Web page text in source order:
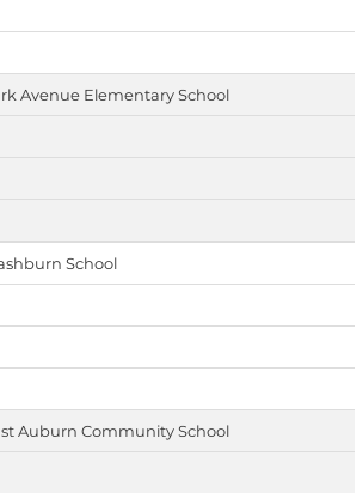
Avenue Elementary School
School
Auburn Community School